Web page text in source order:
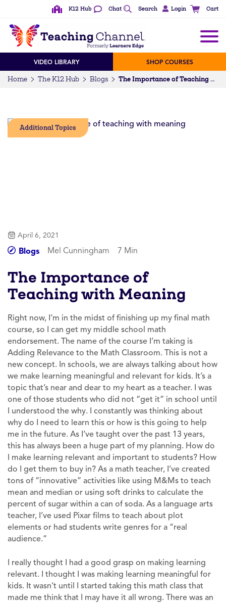
K12 Hub Chat Search Login Cart
VIDEO LIBRARY SHOP COURSES
Home The K12 Hub Blogs The Importance of Teaching with Meaning
Additional Topics
April 6, 2021
Blogs Mel Cunningham 7 Min
The Importance of
Teaching with Meaning
Right now, I’m in the midst of finishing up my final math
course, so I can get my middle school math
endorsement. The name of the course I’m taking is
Adding Relevance to the Math Classroom. This is not a
new concept. In schools, we are always talking about how
we make learning meaningful and relevant for kids. It’s a
topic that’s near and dear to my heart as a teacher. I was
one of those students who did not “get it” in school until
I understood the why. I constantly was thinking about
why do I need to learn this or how is this going to help
me in the future. As I’ve taught over the past 13 years,
this has always been a huge part of my planning. How do
I make learning relevant and important to students? How
do I get them to buy in? As a math teacher, I’ve created
tons of “innovative” activities like using M&Ms to teach
mean and median or using soft drinks to calculate the
percent of sugar within a can of soda. As a language arts
teacher, I’ve used Pixar films to teach about plot
elements or had students write genres for a “real
audience.”
I really thought I had a good grasp on making learning
relevant. I thought I was making learning meaningful for
kids. It wasn’t until I started taking this math class that
made me think that I may have it all wrong. There was an